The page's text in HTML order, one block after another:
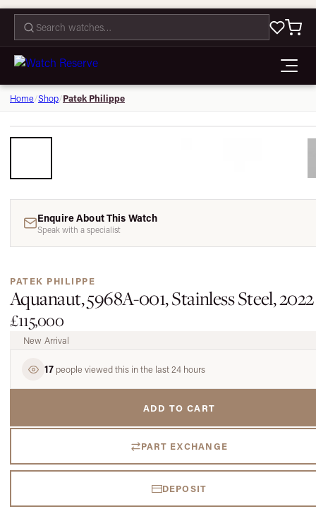
Home/Shop/Patek Philippe
Enquire About This Watch
Speak with a specialist
PATEK PHILIPPE
Aquanaut, 5968A-001, Stainless Steel, 2022
£115,000
New Arrival
17 people viewed this in the last 24 hours
ADD TO CART
PART EXCHANGE
DEPOSIT